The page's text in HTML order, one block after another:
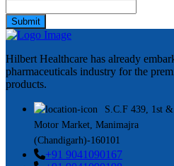
Submit
Hilbert Healthcare has already
pharmaceuticals industry for the
products.
S.C.F 439, 1st
Motor Market, Manimajra
(Chandigarh)-160101
+91 9041090167